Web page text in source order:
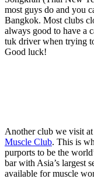
most guys do and you
Bangkok. Most clubs
always good to have a
tuk driver when trying
Good luck!
Another club we visit
Muscle Club. This is
purports to be the
bar with Asia’s largest
available for muscle